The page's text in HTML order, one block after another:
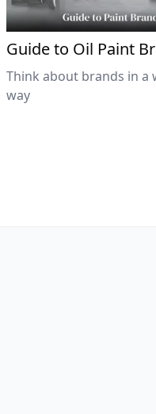
Guide to Oil Paint
Think about brands in a
way